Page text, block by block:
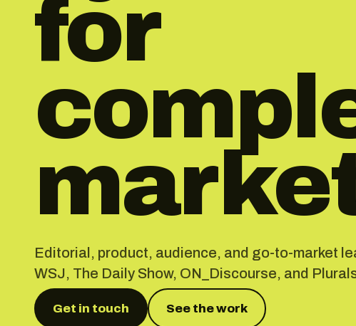
for
Editorial, product, audience, and go-to-market
WSJ, The Daily Show, ON_Discourse, and
Get in touch See the work